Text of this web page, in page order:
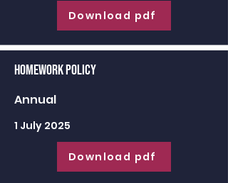
Download pdf
Homework Policy
Annual
1 July 2025
Download pdf